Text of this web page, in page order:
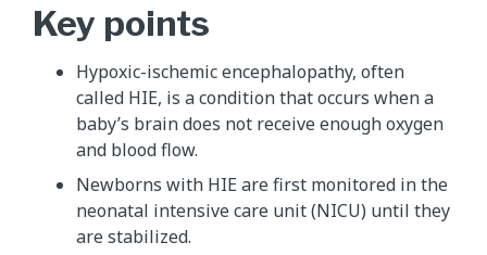
Key points
Hypoxic-ischemic encephalopathy, often
called HIE, is a condition that occurs when a
baby’s brain does not receive enough oxygen
and blood flow.
Newborns with HIE are first monitored in the
neonatal intensive care unit (NICU) until they
are stabilized.